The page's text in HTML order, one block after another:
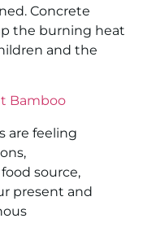
Concrete
the burning heat
and the
Bamboo
are feeling
source,
present and